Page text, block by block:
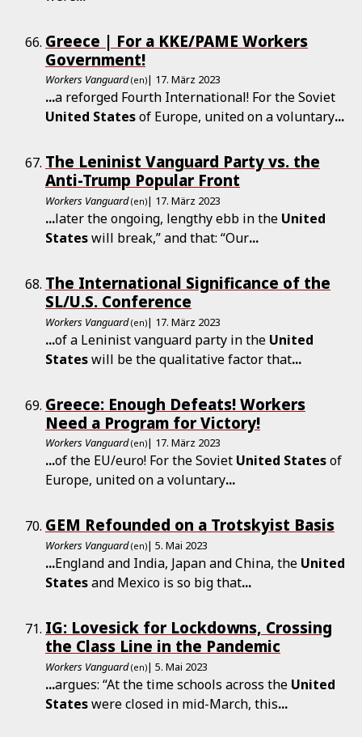
Greece | For a KKE/PAME Workers
Government!
Workers Vanguard (en)| 17. März 2023
...a reforged Fourth International! For the Soviet
United Statesof Europe, united on a voluntary...
The Leninist Vanguard Party vs. the
Anti-Trump Popular Front
Workers Vanguard (en)| 17. März 2023
...later the ongoing, lengthy ebb in the United
Stateswill break,” and that: “Our...
The International Significance of the
SL/U.S. Conference
Workers Vanguard (en)| 17. März 2023
...of a Leninist vanguard party in the United
Stateswill be the qualitative factor that...
Greece: Enough Defeats! Workers
Need a Program for Victory!
Workers Vanguard (en)| 17. März 2023
...of the EU/euro! For the Soviet United Statesof
Europe, united on a voluntary...
GEM Refounded on a Trotskyist Basis
Workers Vanguard (en)| 5. Mai 2023
...England and India, Japan and China, the United
Statesand Mexico is so big that...
IG: Lovesick for Lockdowns, Crossing
the Class Line in the Pandemic
Workers Vanguard (en)| 5. Mai 2023
...argues: “At the time schools across the United
Stateswere closed in mid-March, this...